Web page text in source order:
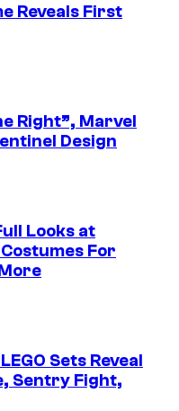
Reveals First
Right”, Marvel
Design
Looks at
For
Sets Reveal
Sentry Fight,